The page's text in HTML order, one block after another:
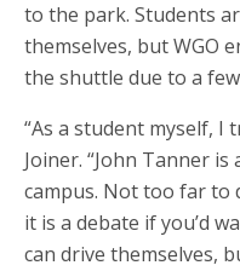
to the park. Students
themselves, but WGO
the shuttle due to a
“As a student myself, I
Joiner. “John Tanner
campus. Not too far
it is a debate if you’d
can drive themselves,